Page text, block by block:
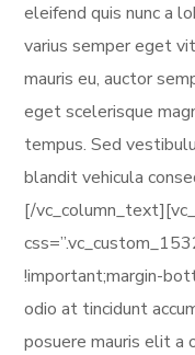
eleifend quis nunc a
varius semper eget
mauris eu, auctor
eget scelerisque
tempus. Sed
blandit vehicula
[/
!important;margin-
odio at tincidunt
posuere mauris elit a